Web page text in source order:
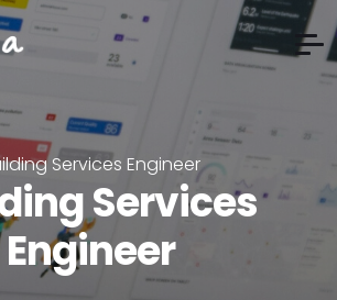
Services Engineer
Services
Engineer